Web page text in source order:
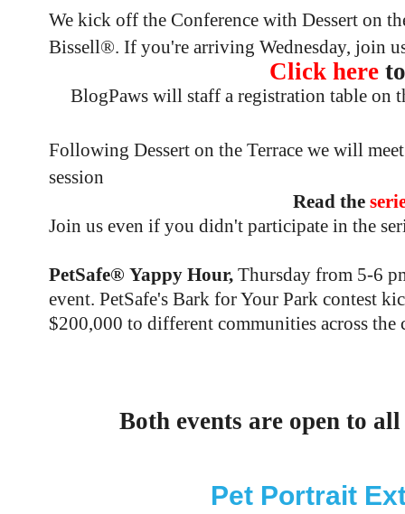
We kick off the Conference with Dessert on
Bissell®. If you're arriving Wednesday, join
Click here
BlogPaws will staff a registration table on
Following Dessert on the Terrace we will
session
Read the
Join us even if you didn't participate in the
PetSafe® Yappy Hour, Thursday from 5-6
event. PetSafe's Bark for Your Park contest
$200,000 to different communities across
Both events are open to
Pet Portrait